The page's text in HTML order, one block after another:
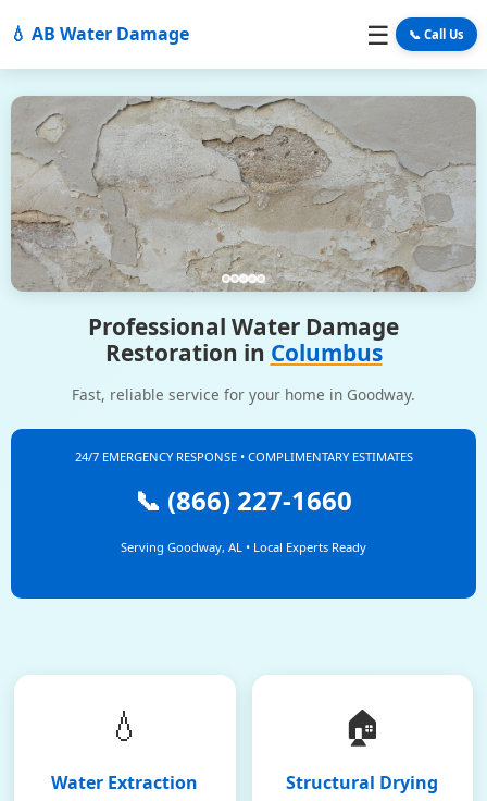
💧 AB Water Damage ☰ 📞 Call Us
Professional Water Damage
Restoration in Columbus
Fast, reliable service for your home in Goodway.
24/7 EMERGENCY RESPONSE • COMPLIMENTARY ESTIMATES
📞 (866) 227-1660
Serving Goodway, AL • Local Experts Ready
💧
Water Extraction
🏠
Structural Drying